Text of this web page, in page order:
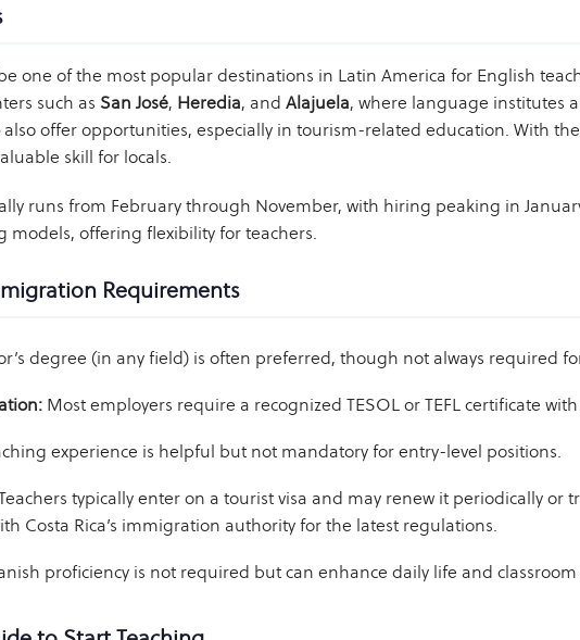
one of the most popular destinations in Latin America for English
such as San José, Heredia, and Alajuela, where language institutes
also offer opportunities, especially in tourism-related education. With
skill for locals.
runs from February through November, with hiring peaking in
offering flexibility for teachers.
Requirements
degree (in any field) is often preferred, though not always required
Most employers require a recognized TESOL or TEFL certificate
experience is helpful but not mandatory for entry-level positions.
typically enter on a tourist visa and may renew it periodically or
Costa Rica’s immigration authority for the latest regulations.
proficiency is not required but can enhance daily life and